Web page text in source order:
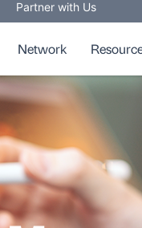
Partner with Us
Network